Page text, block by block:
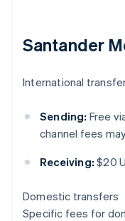
Santander
International
Sending: Free
channel fees
Receiving: $20
Domestic transfers
Specific fees for